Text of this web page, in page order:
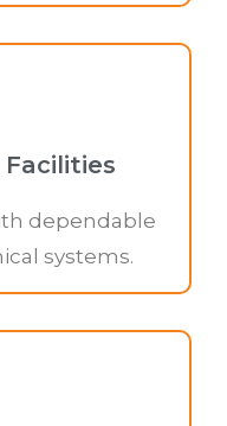
dependable
systems.